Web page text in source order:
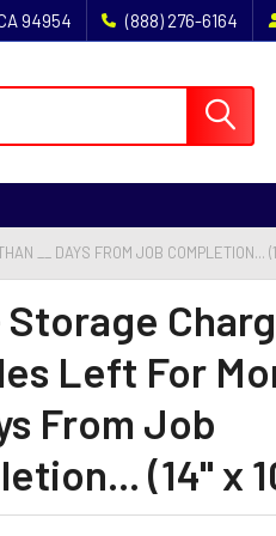
94954 (888) 276-6164
__ DAYS FROM JOB COMPLETION...
Storage
Left For
From Job
(14" x